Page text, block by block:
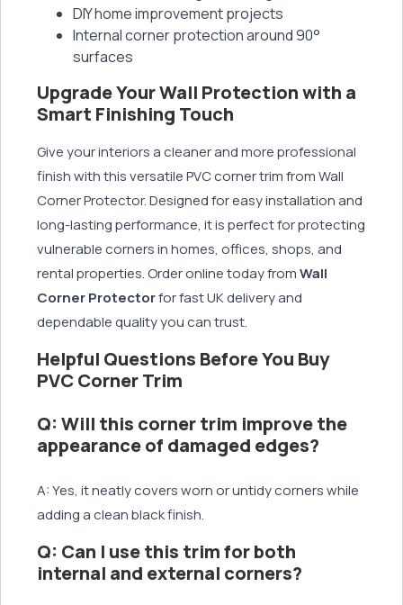
DIY home improvement projects
Internal corner protection around 90°
surfaces
Upgrade Your Wall Protection with a
Smart Finishing Touch
Give your interiors a cleaner and more professional
finish with this versatile PVC corner trim from Wall
Corner Protector. Designed for easy installation and
long-lasting performance, it is perfect for protecting
vulnerable corners in homes, offices, shops, and
rental properties. Order online today fromWall
Corner Protectorfor fast UK delivery and
dependable quality you can trust.
Helpful Questions Before You Buy
PVC Corner Trim
Q: Will this corner trim improve the
appearance of damaged edges?
A: Yes, it neatly covers worn or untidy corners while
adding a clean black finish.
Q: Can I use this trim for both
internal and external corners?